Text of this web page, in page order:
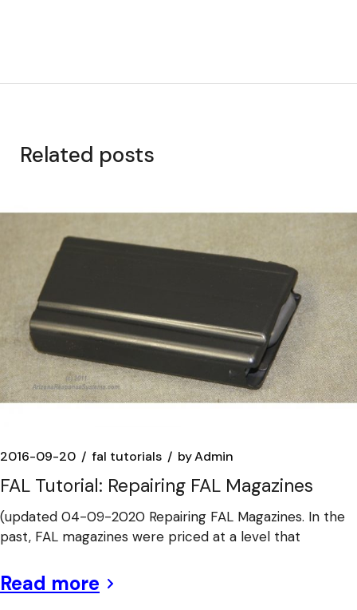
Related posts
2016-09-20 fal tutorials byAdmin
FAL Tutorial: Repairing FAL Magazines
(updated 04-09-2020 Repairing FAL Magazines. In the
past, FAL magazines were priced at a level that
Read more